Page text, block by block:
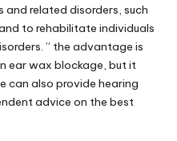
related disorders, such
to rehabilitate individuals
” the advantage is
ear wax blockage, but it
can also provide hearing
advice on the best